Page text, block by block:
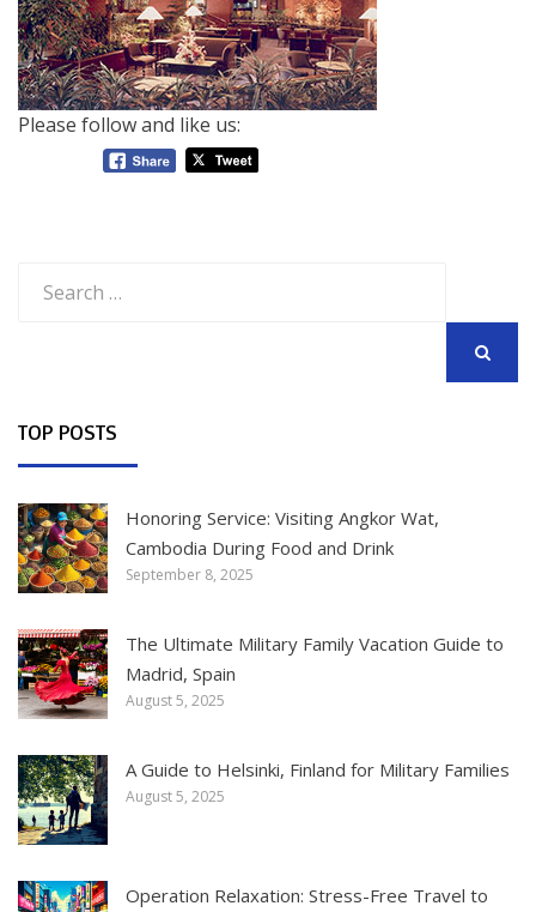
Please follow and like us:
for:
TOP POSTS
Honoring Service: Visiting Angkor Wat,
Cambodia During Food and Drink
September 8, 2025
The Ultimate Military Family Vacation Guide to
Madrid, Spain
August 5, 2025
A Guide to Helsinki, Finland for Military Families
August 5, 2025
Operation Relaxation: Stress-Free Travel to